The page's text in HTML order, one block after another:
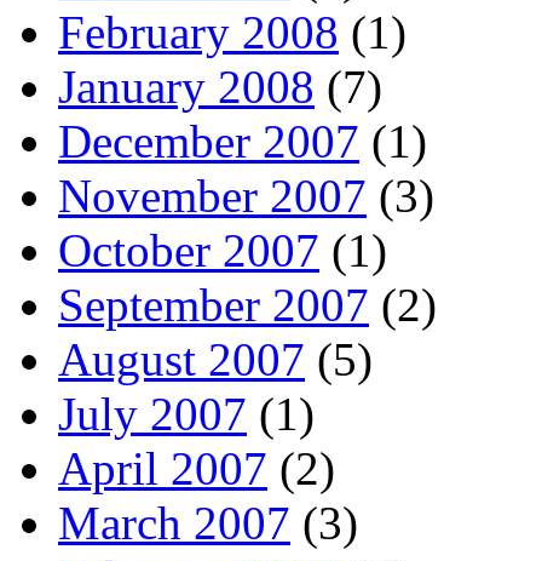
February 2008 (1)
January 2008 (7)
December 2007 (1)
November 2007 (3)
October 2007 (1)
September 2007 (2)
August 2007 (5)
July 2007 (1)
April 2007 (2)
March 2007 (3)